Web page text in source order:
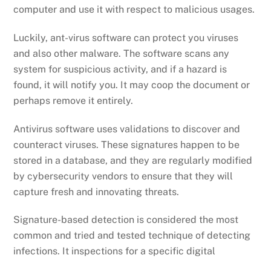
computer and use it with respect to malicious usages.
Luckily, ant-virus software can protect you viruses
and also other malware. The software scans any
system for suspicious activity, and if a hazard is
found, it will notify you. It may coop the document or
perhaps remove it entirely.
Antivirus software uses validations to discover and
counteract viruses. These signatures happen to be
stored in a database, and they are regularly modified
by cybersecurity vendors to ensure that they will
capture fresh and innovating threats.
Signature-based detection is considered the most
common and tried and tested technique of detecting
infections. It inspections for a specific digital